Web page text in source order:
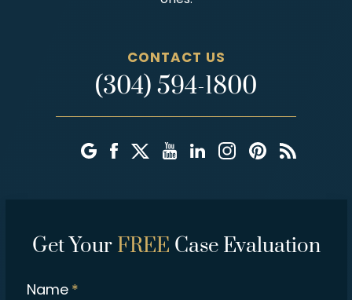
CONTACT US
(304) 594-1800
Get Your FREE Case Evaluation
Name *